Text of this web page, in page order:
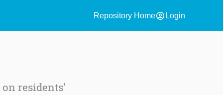
Repository Homeaccount_circle Login
residents'